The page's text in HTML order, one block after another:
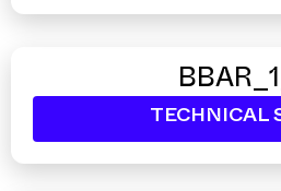
TECHNICAL